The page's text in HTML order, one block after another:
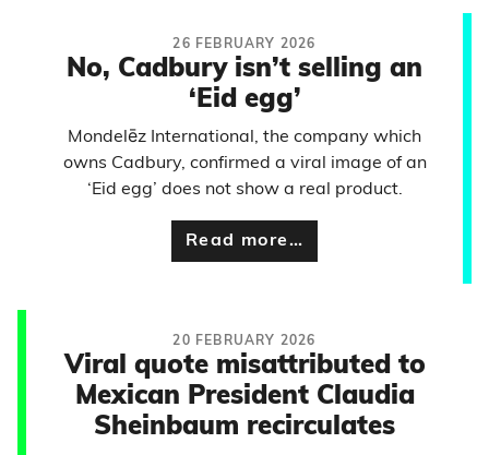
26 FEBRUARY 2026
No, Cadbury isn’t selling an
‘Eid egg’
Mondelēz International, the company which
owns Cadbury, confirmed a viral image of an
‘Eid egg’ does not show a real product.
Read more…
20 FEBRUARY 2026
Viral quote misattributed to
Mexican President Claudia
Sheinbaum recirculates